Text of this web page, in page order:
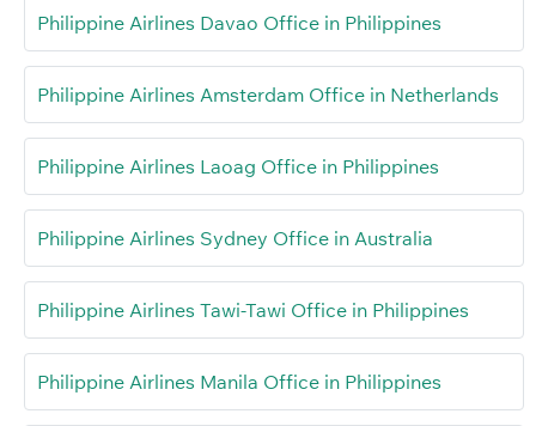
Philippine Airlines Davao Office in Philippines
Philippine Airlines Amsterdam Office in Netherlands
Philippine Airlines Laoag Office in Philippines
Philippine Airlines Sydney Office in Australia
Philippine Airlines Tawi-Tawi Office in Philippines
Philippine Airlines Manila Office in Philippines